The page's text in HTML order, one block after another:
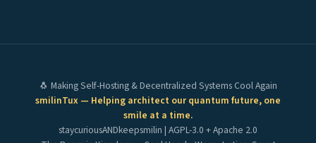
🐧 Making Self-Hosting & Decentralized Systems Cool Again
smilinTux — Helping architect our quantum future, one
smile at a time.
staycuriousANDkeepsmilin | AGPL-3.0 + Apache 2.0